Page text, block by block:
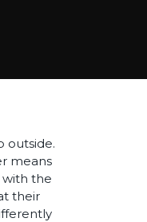
outside.
means
the
their